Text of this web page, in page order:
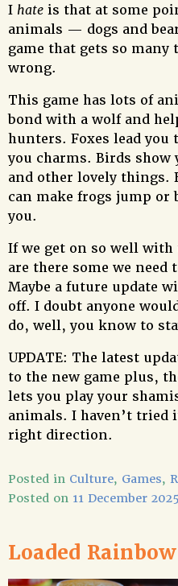
I hateis that at some
animals — dogs and
game that gets so
wrong.
This game has lots of
bond with a wolf and
hunters. Foxes lead you
you charms. Birds show
and other lovely things.
can make frogs jump
you.
If we get on so well
are there some we
Maybe a future update
off. I doubt anyone
do, well, you know to
UPDATE: The latest
to the new game plus,
lets you play your
animals. I haven’t tried
right direction.
Posted in Culture, Games,
Posted on 11 December 2025
Loaded Rainbow